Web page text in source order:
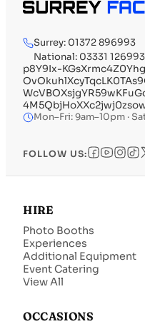
Surrey: 01372 896993
National: 03331 126993
p8Y9Ix-
Mon–Fri: 9am–10pm ·
FOLLOW US:
HIRE
Photo Booths
Experiences
Additional Equipment
Event Catering
View All
OCCASIONS